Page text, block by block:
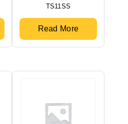
TS11SS
Read More